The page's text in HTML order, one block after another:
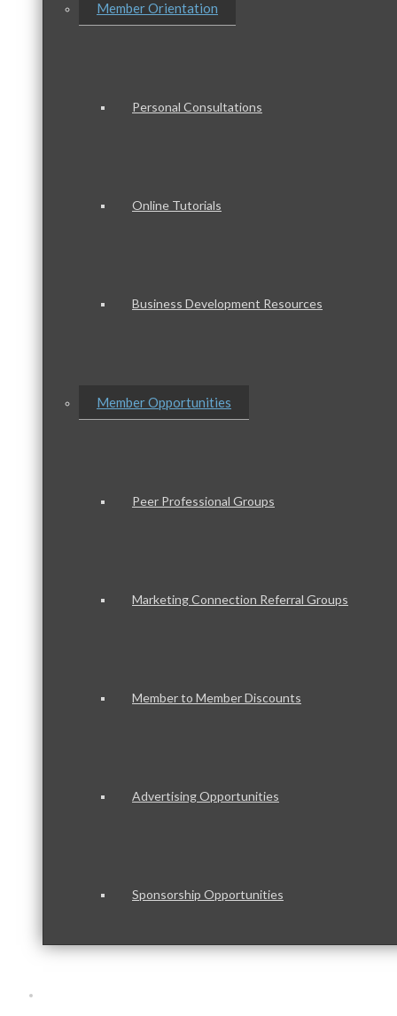
Member Orientation
Personal Consultations
Online Tutorials
Business Development Resources
Member Opportunities
Peer Professional Groups
Marketing Connection Referral Groups
Member to Member Discounts
Advertising Opportunities
Sponsorship Opportunities